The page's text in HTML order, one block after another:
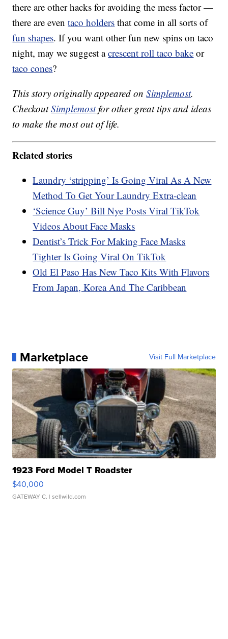
there are other hacks for avoiding the mess factor —
there are eventaco holders that come in all sorts of
fun shapes. If you want other fun new spins on taco
night, may we suggest acrescent roll taco bake or
taco cones?
This story originally appeared onSimplemost.
CheckoutSimplemostfor other great tips and ideas
to make the most out of life.
Related stories
Laundry ‘stripping’ Is Going Viral As A New
Method To Get Your Laundry Extra-clean
‘Science Guy’ Bill Nye Posts Viral TikTok
Videos About Face Masks
Dentist’s Trick For Making Face Masks
Tighter Is Going Viral On TikTok
Old El Paso Has New Taco Kits With Flavors
From Japan, Korea And The Caribbean
Marketplace Visit Full Marketplace
1923 Ford Model T Roadster
$40,000
GATEWAY C. | sellwild.com